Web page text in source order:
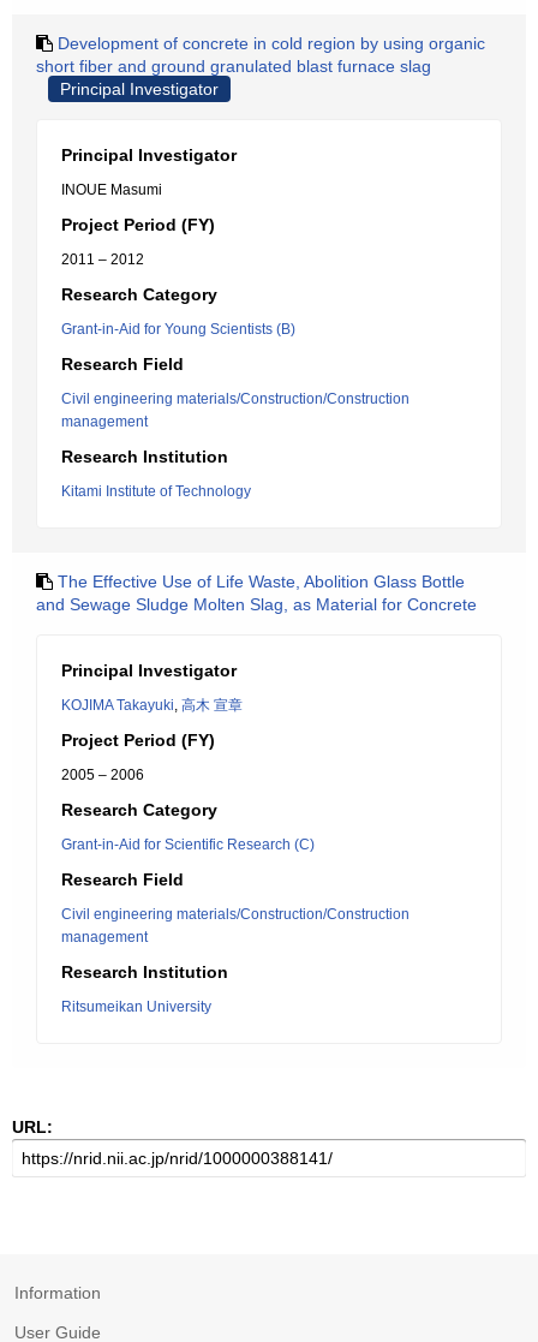
Development of concrete in cold region by using organic
short fiber and ground granulated blast furnace slag
Principal Investigator
Principal Investigator
INOUE Masumi
Project Period (FY)
2011 – 2012
Research Category
Grant-in-Aid for Young Scientists (B)
Research Field
Civil engineering materials/Construction/Construction
management
Research Institution
Kitami Institute of Technology
The Effective Use of Life Waste, Abolition Glass Bottle
and Sewage Sludge Molten Slag, as Material for Concrete
Principal Investigator
KOJIMA Takayuki, 高木 宣章
Project Period (FY)
2005 – 2006
Research Category
Grant-in-Aid for Scientific Research (C)
Research Field
Civil engineering materials/Construction/Construction
management
Research Institution
Ritsumeikan University
URL:
Information
User Guide